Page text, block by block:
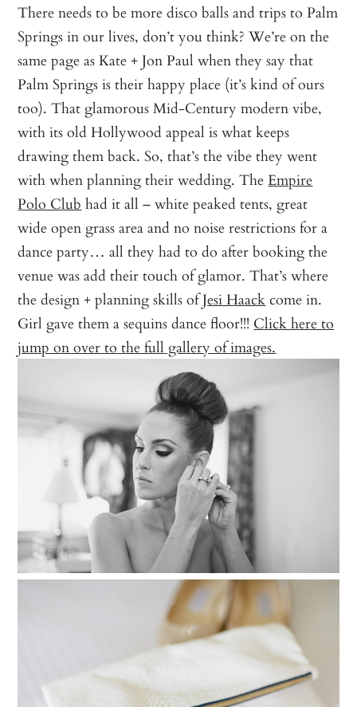
There needs to be more disco balls and trips to Palm
Springs in our lives, don’t you think? We’re on the
same page as Kate + Jon Paul when they say that
Palm Springs is their happy place (it’s kind of ours
too). That glamorous Mid-Century modern vibe,
with its old Hollywood appeal is what keeps
drawing them back. So, that’s the vibe they went
with when planning their wedding. TheEmpire
Polo Club had it all – white peaked tents, great
wide open grass area and no noise restrictions for a
dance party… all they had to do after booking the
venue was add their touch of glamor. That’s where
the design + planning skills ofJesi Haackcome in.
Girl gave them a sequins dance floor!!! Click here to
jump on over to the full gallery of images.